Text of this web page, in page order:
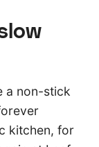
a non-stick
kitchen, for